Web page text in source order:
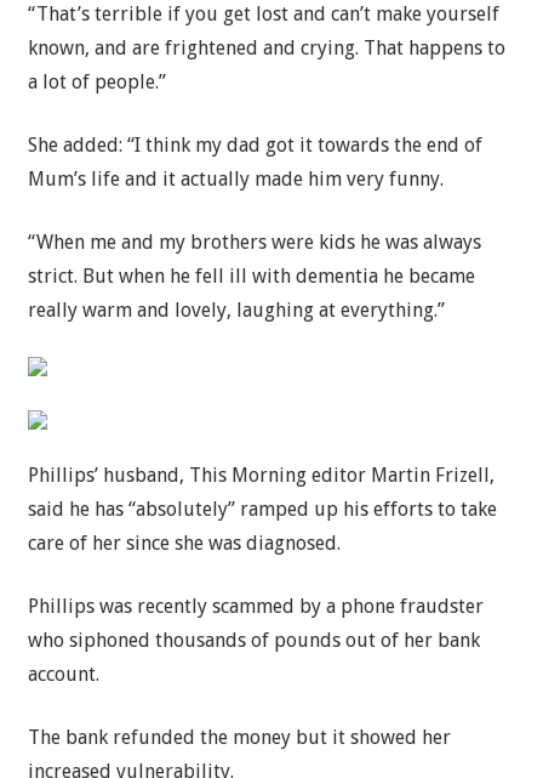
“That’s terrible if you get lost and can’t make yourself
known, and are frightened and crying. That happens to
a lot of people.”
She added: “I think my dad got it towards the end of
Mum’s life and it actually made him very funny.
“When me and my brothers were kids he was always
strict. But when he fell ill with dementia he became
really warm and lovely, laughing at everything.”
Phillips’ husband, This Morning editor Martin Frizell,
said he has “absolutely” ramped up his efforts to take
care of her since she was diagnosed.
Phillips was recently scammed by a phone fraudster
who siphoned thousands of pounds out of her bank
account.
The bank refunded the money but it showed her
increased vulnerability.